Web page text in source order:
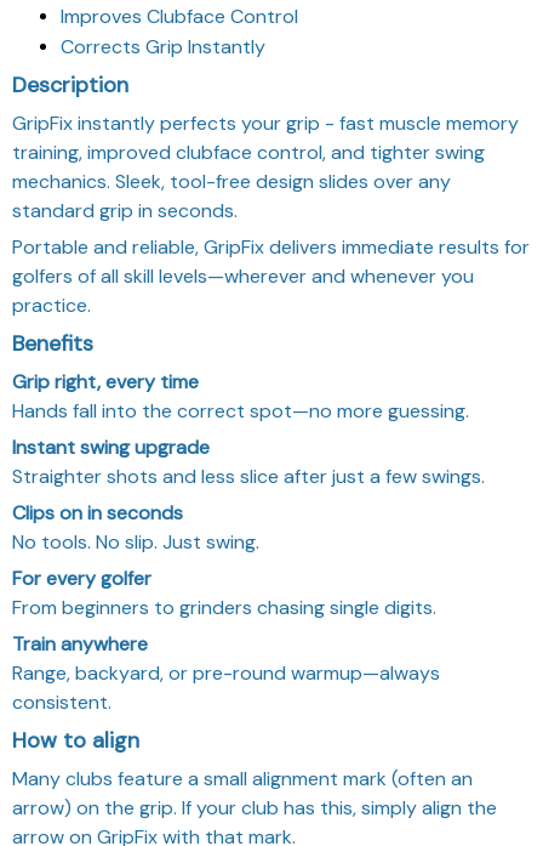
Improves Clubface Control
Corrects Grip Instantly
Description
GripFix instantly perfects your grip - fast muscle memory
training, improved clubface control, and tighter swing
mechanics. Sleek, tool-free design slides over any
standard grip in seconds.
Portable and reliable, GripFix delivers immediate results for
golfers of all skill levels—wherever and whenever you
practice.
Benefits
Grip right, every time
Hands fall into the correct spot—no more guessing.
Instant swing upgrade
Straighter shots and less slice after just a few swings.
Clips on in seconds
No tools. No slip. Just swing.
For every golfer
From beginners to grinders chasing single digits.
Train anywhere
Range, backyard, or pre-round warmup—always
consistent.
How to align
Many clubs feature a small alignment mark (often an
arrow) on the grip. If your club has this, simply align the
arrow on GripFix with that mark.